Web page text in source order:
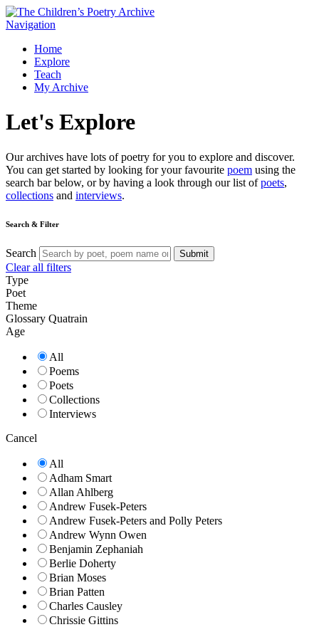
Navigation
Home
Explore
Teach
My Archive
Let's Explore
Our archives have lots of poetry for you to explore and discover.
You can get started by looking for your favourite poem using the
search bar below, or by having a look through our list ofpoets,
collections and interviews.
Search & Filter
Search Submit
Clear all filters
Type
Poet
Theme
Glossary Quatrain
Age
All
Poems
Poets
Collections
Interviews
Cancel
All
Adham Smart
Allan Ahlberg
Andrew Fusek-Peters
Andrew Fusek-Peters and Polly Peters
Andrew Wynn Owen
Benjamin Zephaniah
Berlie Doherty
Brian Moses
Brian Patten
Charles Causley
Chrissie Gittins